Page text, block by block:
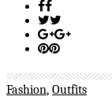
Fashion, Outfits